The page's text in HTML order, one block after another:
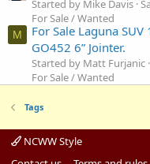
Started by Mike Davis
For Sale / Wanted
M
For Sale Laguna
GO452 6” Jointer.
Started by Matt Furjanic
For Sale / Wanted
Tags
NCWW Style